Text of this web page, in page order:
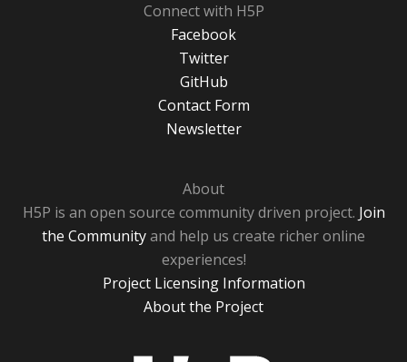
Connect with H5P
Facebook
Twitter
GitHub
Contact Form
Newsletter
About
H5P is an open source community driven project. Join
the Communityand help us create richer online
experiences!
Project Licensing Information
About the Project